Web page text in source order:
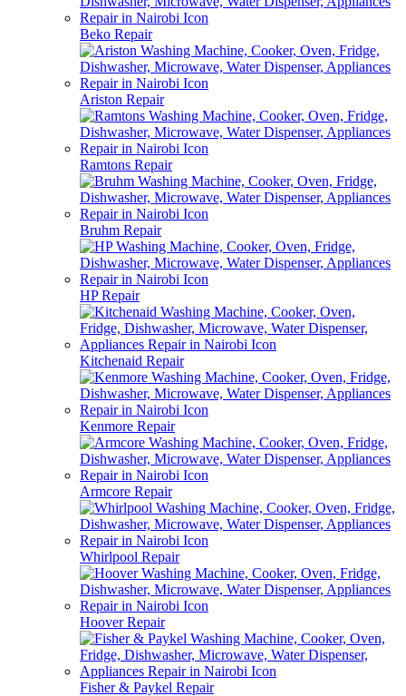
Beko Repair
Ariston Repair
Ramtons Repair
Bruhm Repair
HP Repair
Kitchenaid Repair
Kenmore Repair
Armcore Repair
Whirlpool Repair
Hoover Repair
Fisher & Paykel Repair